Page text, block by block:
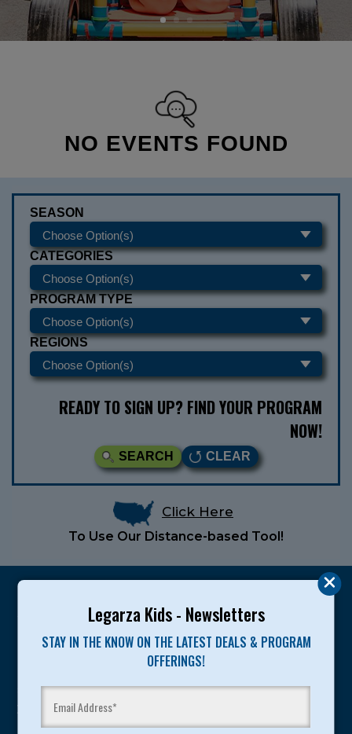
Legarza Kids - Newsletters
STAY IN THE KNOW ON THE LATEST DEALS & PROGRAM
OFFERINGS!
NO EVENTS FOUND
SEASON
CATEGORIES
PROGRAM TYPE
REGIONS
READY TO SIGN UP? FIND YOUR PROGRAM
NOW!
SEARCH CLEAR
Click Here
To Use Our Distance-based Tool!
Legarza programs give children the knowledge and
sport and life. Since 1989, over 400,000 of America’s
youth have experienced and benefitted from our
proven and tested system.